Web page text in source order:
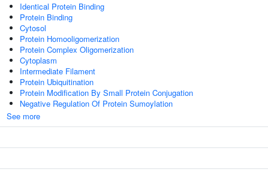
Identical Protein Binding
Protein Binding
Cytosol
Protein Homooligomerization
Protein Complex Oligomerization
Cytoplasm
Intermediate Filament
Protein Ubiquitination
Protein Modification By Small Protein Conjugation
Negative Regulation Of Protein Sumoylation
See more